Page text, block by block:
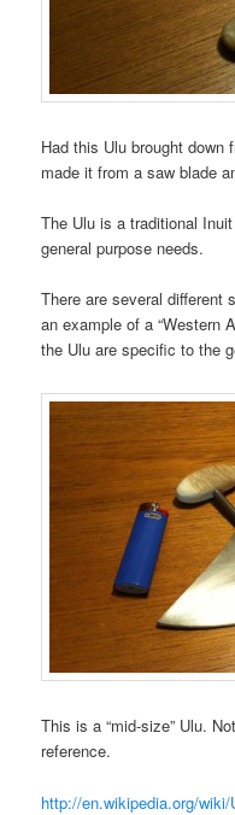
Had this Ulu brought
made it from a saw blade
The Ulu is a traditional
general purpose needs.
There are several different
an example of a “Western
the Ulu are specific to the
This is a “mid-size” Ulu.
reference.
http://en.wikipedia.org/wiki/